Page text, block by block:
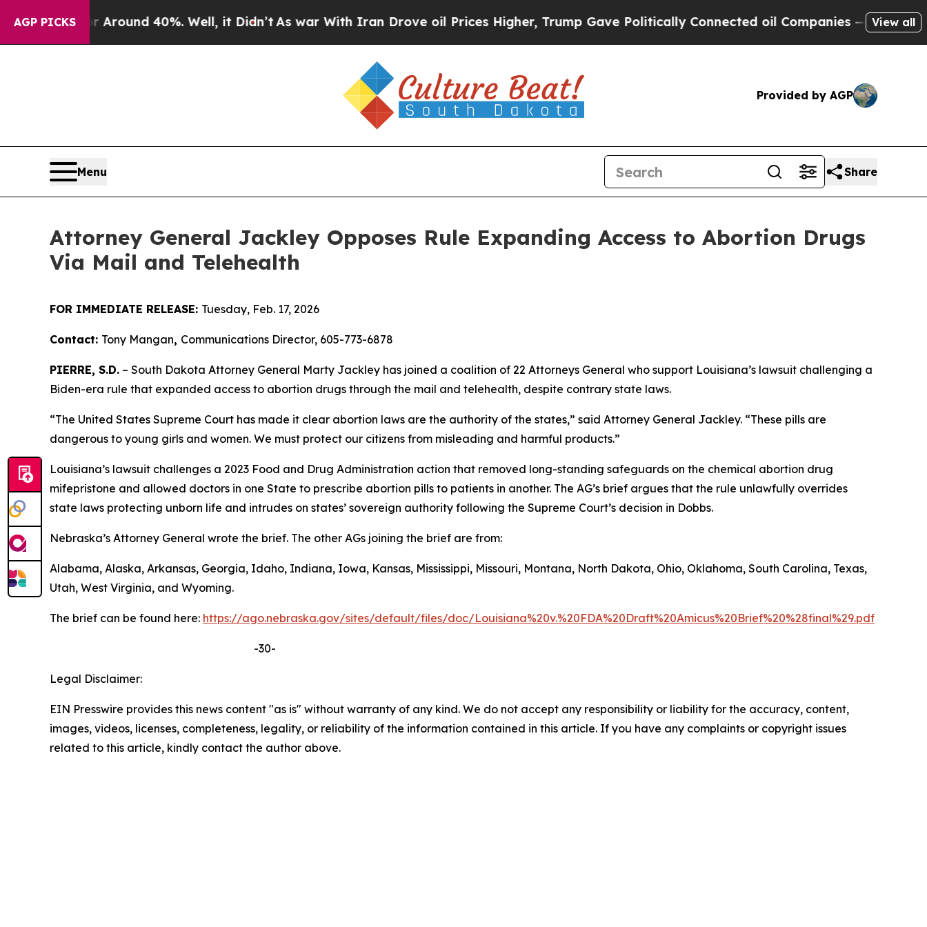
AGP PICKS
a Floor Around 40%. Well, it Didn’tAs war With Iran Drove oil Prices Higher, Trump Gave Politically Connected oil Companies — not View all
Provided by AGP
Menu Share
Attorney General Jackley Opposes Rule Expanding Access to Abortion Drugs
Via Mail and Telehealth
FOR IMMEDIATE RELEASE: Tuesday, Feb. 17, 2026
Contact: Tony Mangan, Communications Director, 605-773-6878
PIERRE, S.D. – South Dakota Attorney General Marty Jackley has joined a coalition of 22 Attorneys General who support Louisiana’s lawsuit challenging a
Biden-era rule that expanded access to abortion drugs through the mail and telehealth, despite contrary state laws.
“The United States Supreme Court has made it clear abortion laws are the authority of the states,” said Attorney General Jackley. “These pills are
dangerous to young girls and women. We must protect our citizens from misleading and harmful products.”
Louisiana’s lawsuit challenges a 2023 Food and Drug Administration action that removed long-standing safeguards on the chemical abortion drug
mifepristone and allowed doctors in one State to prescribe abortion pills to patients in another. The AG’s brief argues that the rule unlawfully overrides
state laws protecting unborn life and intrudes on states’ sovereign authority following the Supreme Court’s decision in Dobbs.
Nebraska’s Attorney General wrote the brief. The other AGs joining the brief are from:
Alabama, Alaska, Arkansas, Georgia, Idaho, Indiana, Iowa, Kansas, Mississippi, Missouri, Montana, North Dakota, Ohio, Oklahoma, South Carolina, Texas,
Utah, West Virginia, and Wyoming.
The brief can be found here: https://ago.nebraska.gov/sites/default/files/doc/Louisiana%20v.%20FDA%20Draft%20Amicus%20Brief%20%28final%29.pdf
-30-
Legal Disclaimer:
EIN Presswire provides this news content "as is" without warranty of any kind. We do not accept any responsibility or liability for the accuracy, content,
images, videos, licenses, completeness, legality, or reliability of the information contained in this article. If you have any complaints or copyright issues
related to this article, kindly contact the author above.